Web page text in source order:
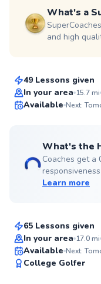
What's a
and high
Martin
49 Lessons given
In your area 15.7mi
Available Next:
What's the
Coaches get a
Learn more
Nathan
65 Lessons given
In your area 17.0mi
Available Next:
College Golfer